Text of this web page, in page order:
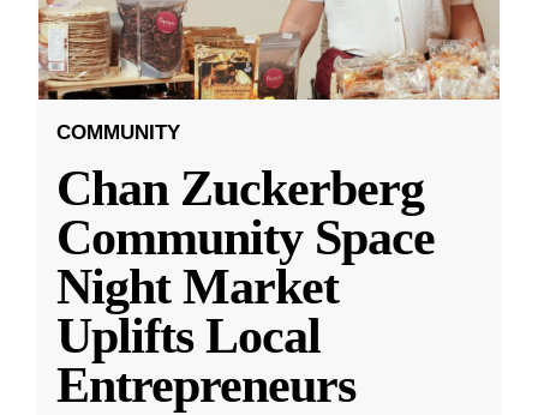
COMMUNITY
Chan Zuckerberg
Community Space
Night Market
Uplifts Local
Entrepreneurs